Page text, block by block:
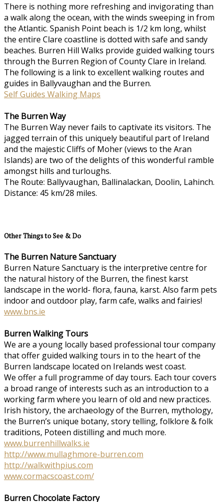
There is nothing more refreshing and invigorating than
a walk along the ocean, with the winds sweeping in from
the Atlantic. Spanish Point beach is 1/2 km long, whilst
the entire Clare coastline is dotted with safe and sandy
beaches. Burren Hill Walks provide guided walking tours
through the Burren Region of County Clare in Ireland.
The following is a link to excellent walking routes and
guides in Ballyvaughan and the Burren.
Self Guides Walking Maps
The Burren Way
The Burren Way never fails to captivate its visitors. The
jagged terrain of this uniquely beautiful part of Ireland
and the majestic Cliffs of Moher (views to the Aran
Islands) are two of the delights of this wonderful ramble
amongst hills and turloughs.
The Route: Ballyvaughan, Ballinalackan, Doolin, Lahinch.
Distance: 45 km/28 miles.
Other Things to See & Do
The Burren Nature Sanctuary
Burren Nature Sanctuary is the interpretive centre for
the natural history of the Burren, the finest karst
landscape in the world- flora, fauna, karst. Also farm pets
indoor and outdoor play, farm cafe, walks and fairies!
www.bns.ie
Burren Walking Tours
We are a young locally based professional tour company
that offer guided walking tours in to the heart of the
Burren landscape located on Irelands west coast.
We offer a full programme of day tours. Each tour covers
a broad range of interests such as an introduction to a
working farm where you learn of old and new practices.
Irish history, the archaeology of the Burren, mythology,
the Burren’s unique botany, story telling, folklore & folk
traditions, Poteen distilling and much more.
www.burrenhillwalks.ie
http://www.mullaghmore-burren.com
http://walkwithpius.com
www.cormacscoast.com/
Burren Chocolate Factory